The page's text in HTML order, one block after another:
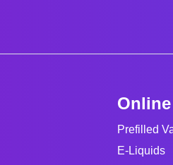
Prefilled
E-Liquids